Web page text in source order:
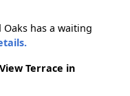
Oaks has a waiting
Terrace in